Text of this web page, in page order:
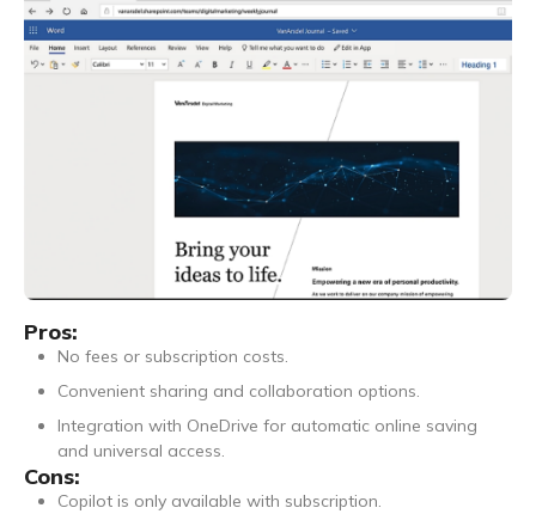
Pros:
No fees or subscription costs.
Convenient sharing and collaboration options.
Integration with OneDrive for automatic online saving
and universal access.
Cons:
Copilot is only available with subscription.